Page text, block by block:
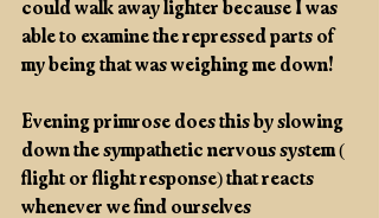
could walk away lighter because I was
able to examine the repressed parts of
my being that was weighing me down!
Evening primrose does this by slowing
down the sympathetic nervous system (
flight or flight response) that reacts
whenever we find ourselves